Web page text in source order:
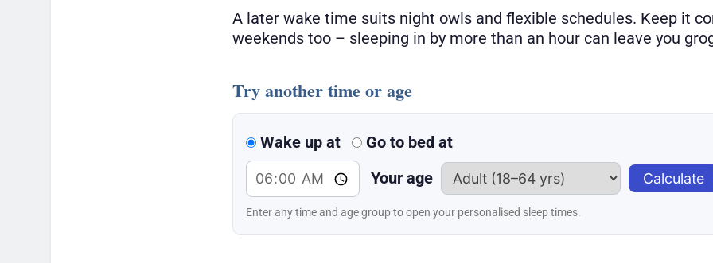
A later wake time suits night owls and flexible schedules. Keep it
weekends too – sleeping in by more than an hour can leave you
Try another time or age
Wake up at
Go to bed at
Your age
Calculate
Enter any time and age group to open your personalised sleep times.